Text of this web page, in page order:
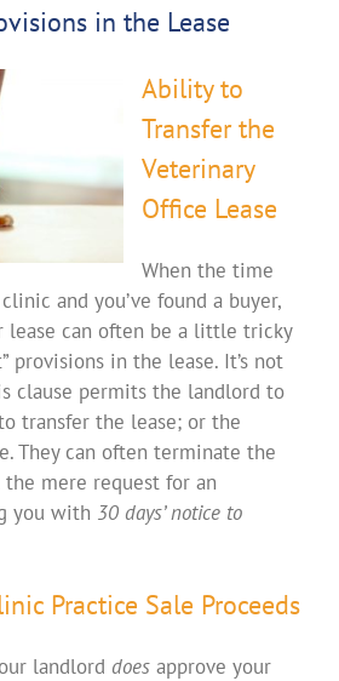
in the Lease
Ability to
Transfer the
Veterinary
Office Lease
When the time
and you’ve found a buyer,
lease can often be a little tricky
provisions in the lease. It’s not
clause permits the landlord to
transfer the lease; or the
They can often terminate the
mere request for an
you with 30 days’ notice to
Practice Sale Proceeds
landlord does approve your